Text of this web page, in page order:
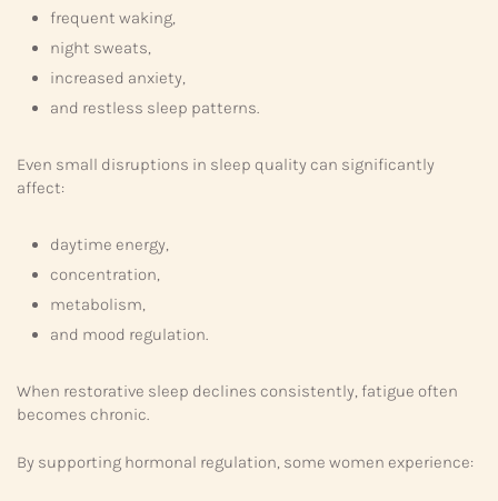
frequent waking,
night sweats,
increased anxiety,
and restless sleep patterns.
Even small disruptions in sleep quality can significantly
affect:
daytime energy,
concentration,
metabolism,
and mood regulation.
When restorative sleep declines consistently, fatigue often
becomes chronic.
By supporting hormonal regulation, some women experience: